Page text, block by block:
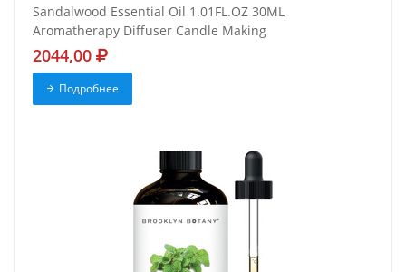
Sandalwood Essential Oil 1.01FL.OZ 30ML
Aromatherapy Diffuser Candle Making
2044,00
Подробнее